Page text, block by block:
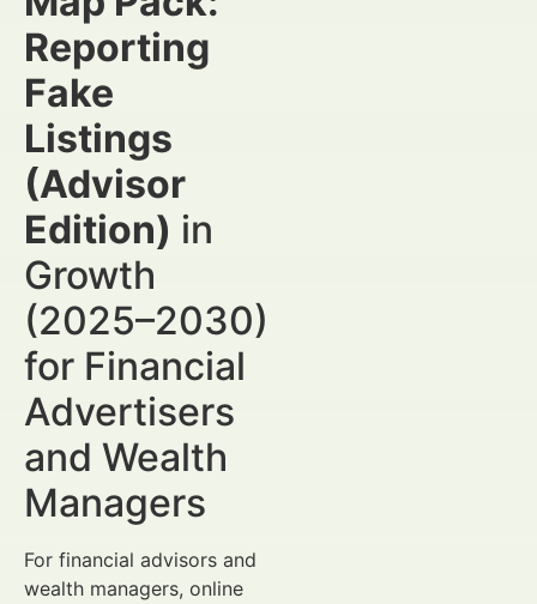
Reporting
Fake
Listings
(Advisor
Edition) in
Growth
(2025–2030)
for Financial
Advertisers
and Wealth
Managers
For financial advisors and
wealth managers, online